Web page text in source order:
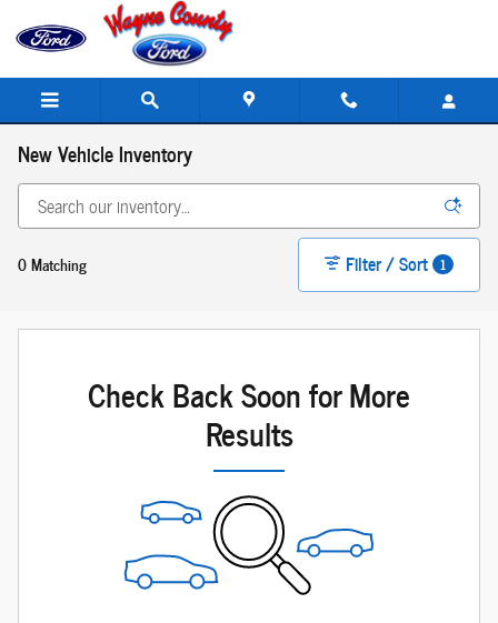
Skip to main content
New Vehicle Inventory
0 Matching Filter / Sort 1
Check Back Soon for More
Results